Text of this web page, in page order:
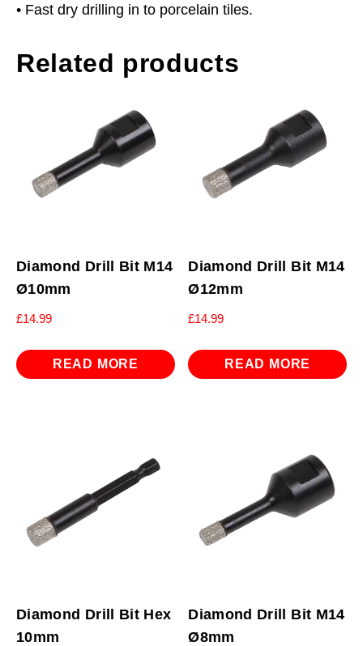
• Fast dry drilling in to porcelain tiles.
Related products
Diamond Drill Bit M14
Ø10mm
£14.99
READ MORE
Diamond Drill Bit M14
Ø12mm
£14.99
READ MORE
Diamond Drill Bit Hex
10mm
Diamond Drill Bit M14
Ø8mm